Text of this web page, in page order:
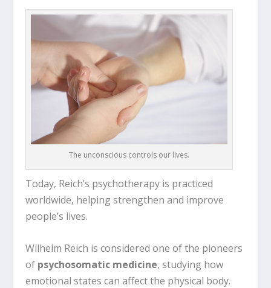
The unconscious controls our lives.
Today, Reich’s psychotherapy is practiced
worldwide, helping strengthen and improve
people’s lives.
Wilhelm Reich is considered one of the pioneers
of psychosomatic medicine, studying how
emotional states can affect the physical body.